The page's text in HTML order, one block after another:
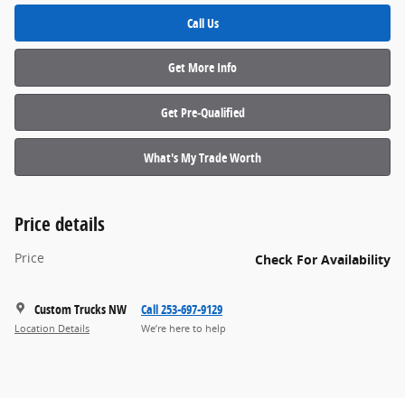
Call Us
Get More Info
Get Pre‑Qualified
What's My Trade Worth
Price details
Price Check For Availability
Custom Trucks NW
Location Details
Call 253-697-9129
We’re here to help